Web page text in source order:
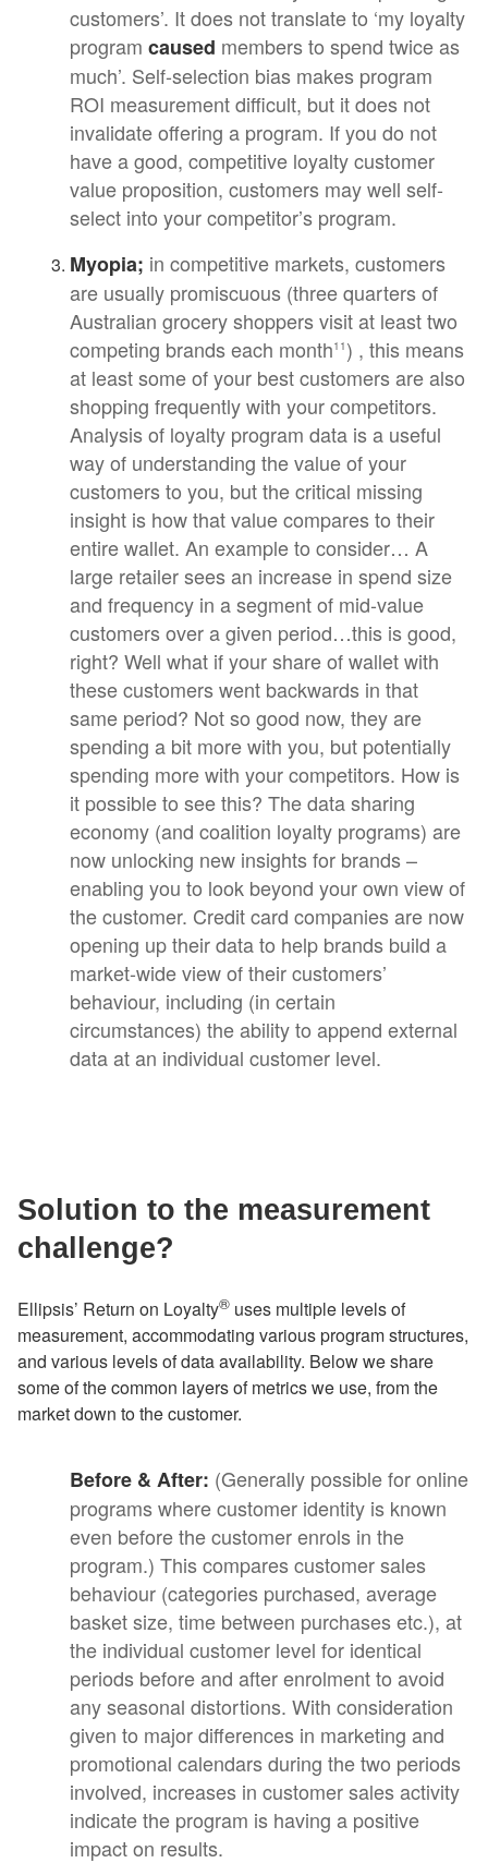
customers’. It does not translate to ‘my loyalty
program caused members to spend twice as
much’. Self-selection bias makes program
ROI measurement difficult, but it does not
invalidate offering a program. If you do not
have a good, competitive loyalty customer
value proposition, customers may well self-
select into your competitor’s program.
Myopia; in competitive markets, customers
are usually promiscuous (three quarters of
Australian grocery shoppers visit at least two
competing brands each month11 ) , this means
at least some of your best customers are also
shopping frequently with your competitors.
Analysis of loyalty program data is a useful
way of understanding the value of your
customers to you, but the critical missing
insight is how that value compares to their
entire wallet. An example to consider… A
large retailer sees an increase in spend size
and frequency in a segment of mid-value
customers over a given period…this is good,
right? Well what if your share of wallet with
these customers went backwards in that
same period? Not so good now, they are
spending a bit more with you, but potentially
spending more with your competitors. How is
it possible to see this? The data sharing
economy (and coalition loyalty programs) are
now unlocking new insights for brands –
enabling you to look beyond your own view of
the customer. Credit card companies are now
opening up their data to help brands build a
market-wide view of their customers’
behaviour, including (in certain
circumstances) the ability to append external
data at an individual customer level.
Solution to the measurement
challenge?
Ellipsis’ Return on Loyalty® uses multiple levels of
measurement, accommodating various program structures,
and various levels of data availability. Below we share
some of the common layers of metrics we use, from the
market down to the customer.
Before & After: (Generally possible for online
programs where customer identity is known
even before the customer enrols in the
program.) This compares customer sales
behaviour (categories purchased, average
basket size, time between purchases etc.), at
the individual customer level for identical
periods before and after enrolment to avoid
any seasonal distortions. With consideration
given to major differences in marketing and
promotional calendars during the two periods
involved, increases in customer sales activity
indicate the program is having a positive
impact on results.